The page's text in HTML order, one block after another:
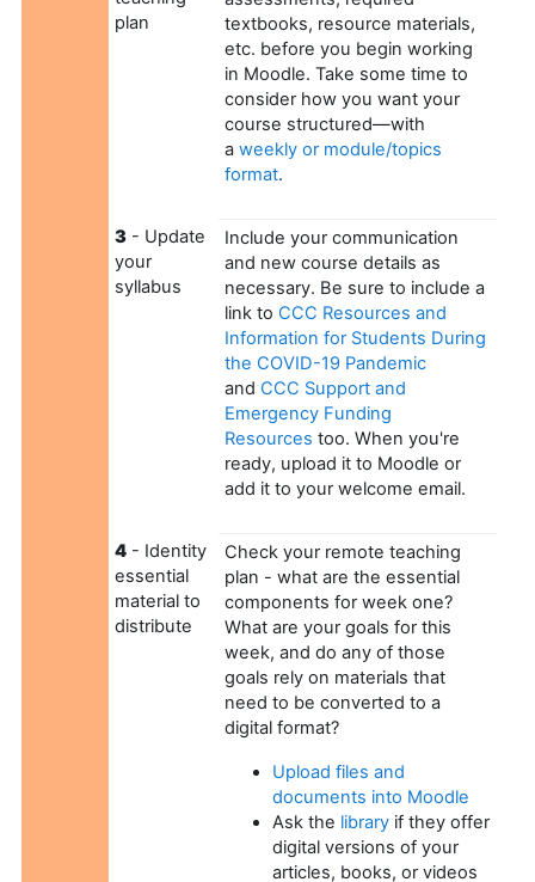
plan
textbooks, resource materials,
etc. before you begin working
in Moodle. Take some time to
consider how you want your
course structured—with
a weekly or module/topics
format.
3 - Update
your
syllabus
Include your communication
and new course details as
necessary. Be sure to include a
link to CCC Resources and
Information for Students During
the COVID-19 Pandemic
and CCC Support and
Emergency Funding
Resources too. When you're
ready, upload it to Moodle or
add it to your welcome email.
4 - Identity
essential
material to
distribute
Check your remote teaching
plan - what are the essential
components for week one?
What are your goals for this
week, and do any of those
goals rely on materials that
need to be converted to a
digital format?
Upload files and
documents into Moodle
Ask the library if they offer
digital versions of your
articles, books, or videos